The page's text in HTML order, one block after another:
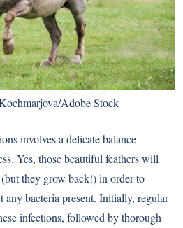
Adobe Stock
involves a delicate balance
Yes, those beautiful feathers will
they grow back!) in order to
any bacteria present. Initially, regular
infections, followed by thorough